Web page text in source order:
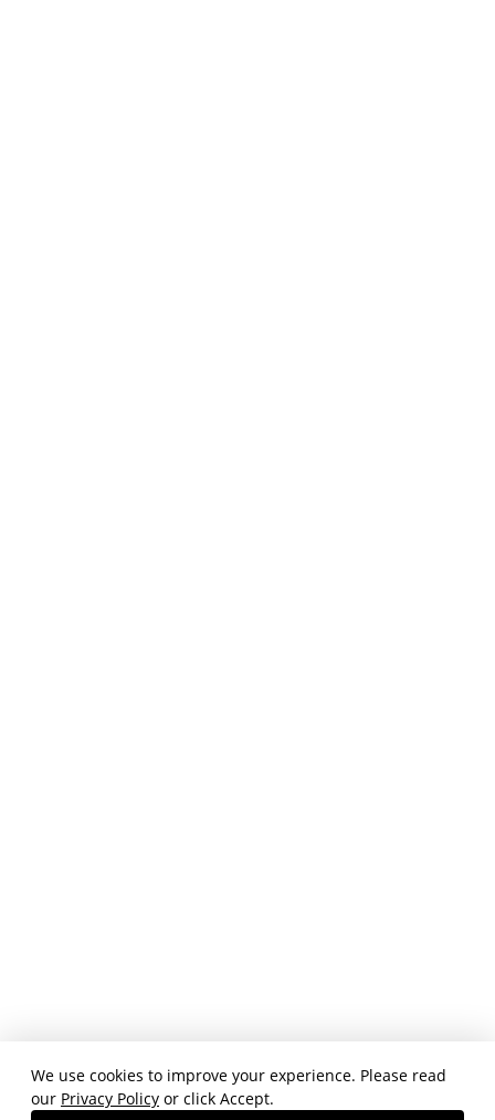
We use cookies to improve your experience. Please read
our Privacy Policy or click Accept.